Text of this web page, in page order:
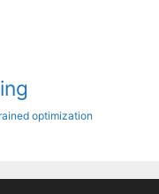
optimization